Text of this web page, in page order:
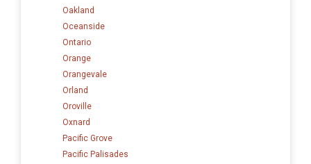
Oakland
Oceanside
Ontario
Orange
Orangevale
Orland
Oroville
Oxnard
Pacific Grove
Pacific Palisades